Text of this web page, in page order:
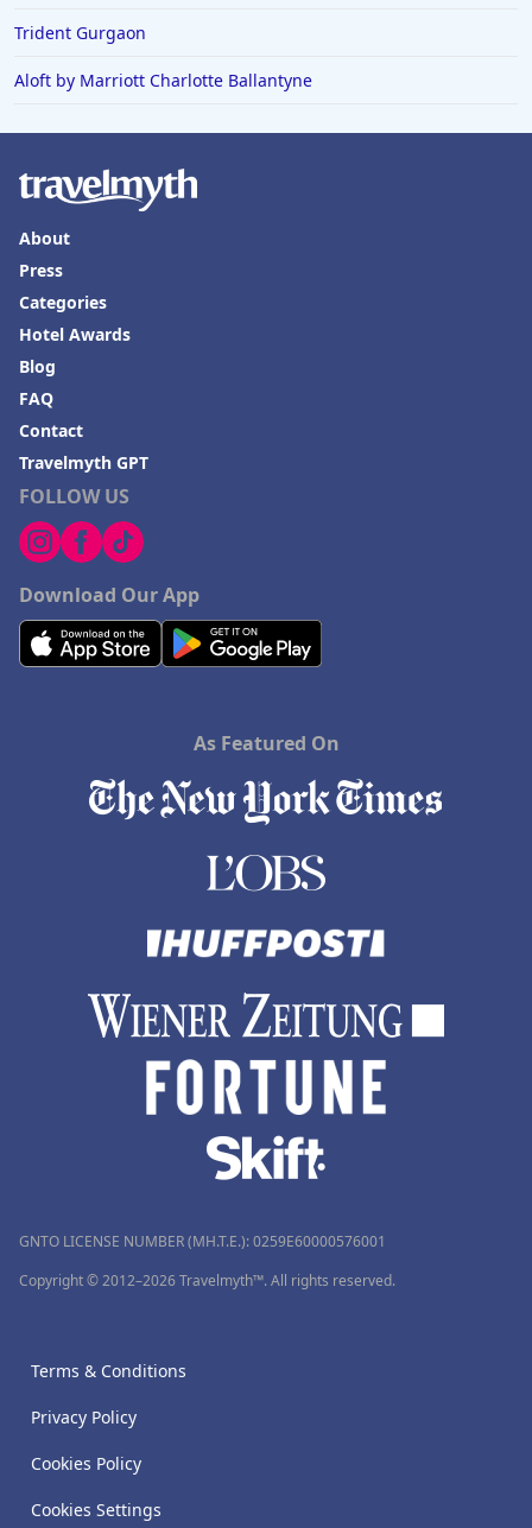
Trident Gurgaon
Aloft by Marriott Charlotte Ballantyne
FOLLOW US
Download Our App
About
Press
Categories
Hotel Awards
Blog
FAQ
Contact
Travelmyth GPT
As Featured On
GNTO LICENSE NUMBER (MH.T.E.): 0259Ε60000576001
Copyright © 2012–2026 Travelmyth™. All rights reserved.
Terms & Conditions
Privacy Policy
Cookies Policy
Cookies Settings